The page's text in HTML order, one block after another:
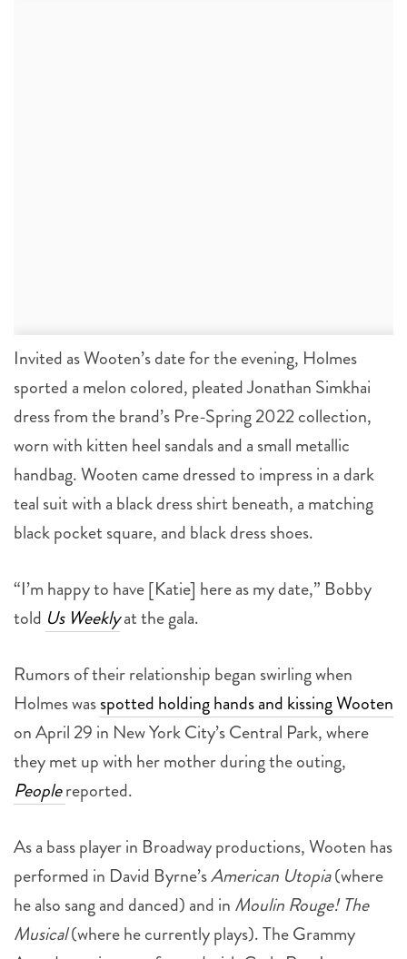
Invited as Wooten’s date for the evening, Holmes
sported a melon colored, pleated Jonathan Simkhai
dress from the brand’s Pre-Spring 2022 collection,
worn with kitten heel sandals and a small metallic
handbag. Wooten came dressed to impress in a dark
teal suit with a black dress shirt beneath, a matching
black pocket square, and black dress shoes.
“I’m happy to have [Katie] here as my date,” Bobby
told Us Weeklyat the gala.
Rumors of their relationship began swirling when
Holmes wasspotted holding hands and kissing Wooten
on April 29 in New York City’s Central Park, where
they met up with her mother during the outing,
Peoplereported.
As a bass player in Broadway productions, Wooten has
performed in David Byrne’sAmerican Utopia(where
he also sang and danced) and in Moulin Rouge! The
Musical(where he currently plays). The Grammy